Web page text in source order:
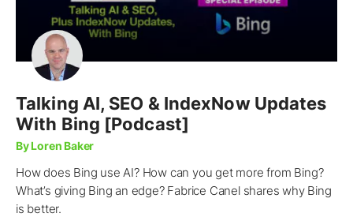
Talking AI, SEO & IndexNow Updates
With Bing [Podcast]
By Loren Baker
How does Bing use AI? How can you get more from Bing?
What’s giving Bing an edge? Fabrice Canel shares why Bing
is better.